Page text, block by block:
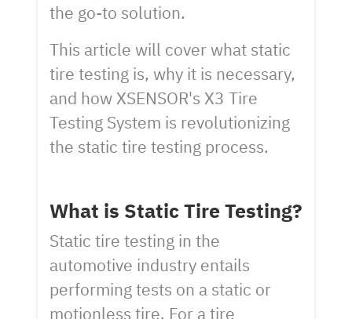
the go-to solution.
This article will cover what static
tire testing is, why it is necessary,
and how XSENSOR's X3 Tire
Testing System is revolutionizing
the static tire testing process.
What is Static Tire Testing?
Static tire testing in the
automotive industry entails
performing tests on a static or
motionless tire. For a tire